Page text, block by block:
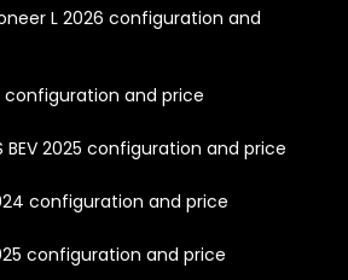
L 2026 configuration and
configuration and price
BEV 2025 configuration and price
configuration and price
configuration and price